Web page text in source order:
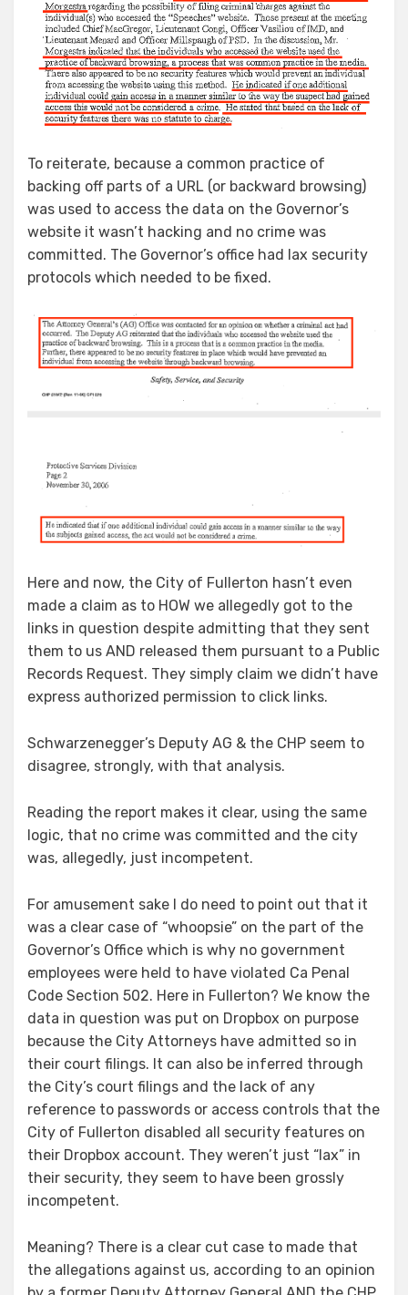
To reiterate, because a common practice of
backing off parts of a URL (or backward browsing)
was used to access the data on the Governor’s
website it wasn’t hacking and no crime was
committed. The Governor’s office had lax security
protocols which needed to be fixed.
Here and now, the City of Fullerton hasn’t even
made a claim as to HOW we allegedly got to the
links in question despite admitting that they sent
them to us AND released them pursuant to a Public
Records Request. They simply claim we didn’t have
express authorized permission to click links.
Schwarzenegger’s Deputy AG & the CHP seem to
disagree, strongly, with that analysis.
Reading the report makes it clear, using the same
logic, that no crime was committed and the city
was, allegedly, just incompetent.
For amusement sake I do need to point out that it
was a clear case of “whoopsie” on the part of the
Governor’s Office which is why no government
employees were held to have violated Ca Penal
Code Section 502. Here in Fullerton? We know the
data in question was put on Dropbox on purpose
because the City Attorneys have admitted so in
their court filings. It can also be inferred through
the City’s court filings and the lack of any
reference to passwords or access controls that the
City of Fullerton disabled all security features on
their Dropbox account. They weren’t just “lax” in
their security, they seem to have been grossly
incompetent.
Meaning? There is a clear cut case to made that
the allegations against us, according to an opinion